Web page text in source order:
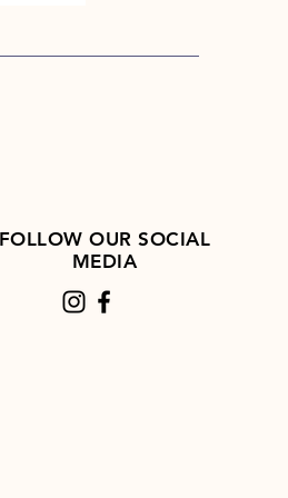
FOLLOW OUR SOCIAL
MEDIA